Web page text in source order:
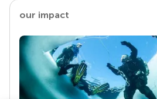
our impact